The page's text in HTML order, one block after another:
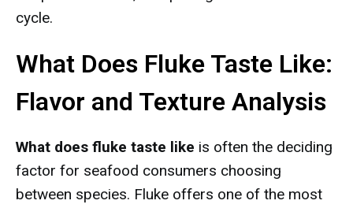
cycle.
What Does Fluke Taste Like:
Flavor and Texture Analysis
What does fluke taste like is often the deciding
factor for seafood consumers choosing
between species. Fluke offers one of the most